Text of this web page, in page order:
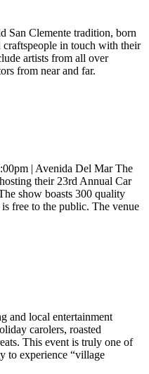
San Clemente tradition, born
craftspeople in touch with their
artists from all over
from near and far.
| Avenida Del Mar The
their 23rd Annual Car
show boasts 300 quality
free to the public. The venue
and local entertainment
carolers, roasted
This event is truly one of
to experience “village